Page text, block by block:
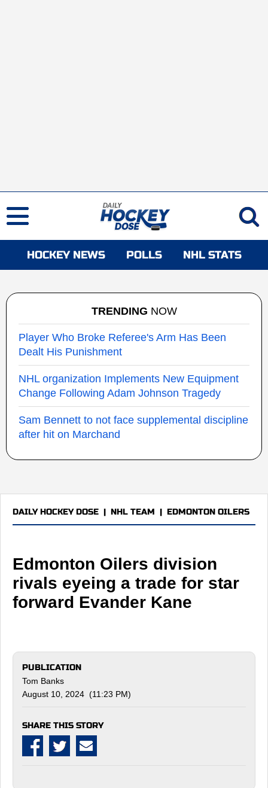
HOCKEY NEWS POLLS NHL STATS
TRENDING NOW
Player Who Broke Referee's Arm Has Been
Dealt His Punishment
NHL organization Implements New Equipment
Change Following Adam Johnson Tragedy
Sam Bennett to not face supplemental discipline
after hit on Marchand
DAILY HOCKEY DOSE | NHL TEAM | EDMONTON OILERS
Edmonton Oilers division
rivals eyeing a trade for star
forward Evander Kane
PUBLICATION
Tom Banks
August 10, 2024 (11:23 PM)
SHARE THIS STORY